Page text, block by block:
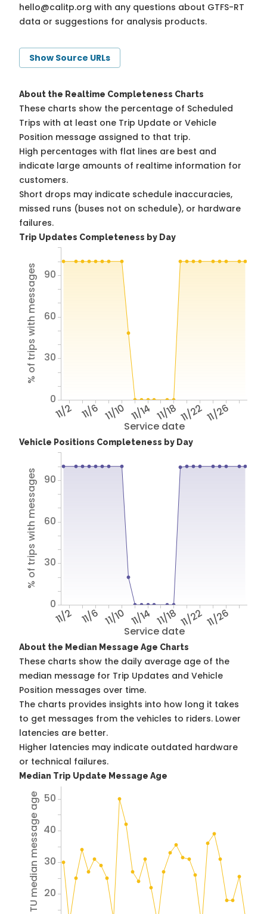
hello@calitp.org with any questions about GTFS-RT
data or suggestions for analysis products.
Show Source URLs
About the Realtime Completeness Charts
These charts show the percentage of Scheduled
Trips with at least one Trip Update or Vehicle
Position message assigned to that trip.
High percentages with flat lines are best and
indicate large amounts of realtime information for
customers.
Short drops may indicate schedule inaccuracies,
missed runs (buses not on schedule), or hardware
failures.
Trip Updates Completeness by Day
Service date
11/2 11/6 11/10 11/14 11/18 11/2211/26
% of trips with messages
0
30
60
90
Vehicle Positions Completeness by Day
Service date
11/2 11/6 11/10 11/14 11/18 11/2211/26
% of trips with messages
0
30
60
90
About the Median Message Age Charts
These charts show the daily average age of the
median message for Trip Updates and Vehicle
Position messages over time.
The charts provides insights into how long it takes
to get messages from the vehicles to riders. Lower
latencies are better.
Higher latencies may indicate outdated hardware
or technical failures.
Median Trip Update Message Age
Avg TU median message age 20
30
40
50